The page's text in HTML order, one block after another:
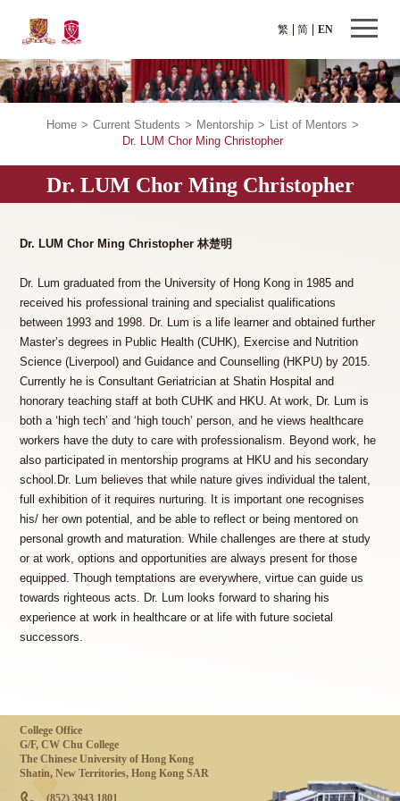
繁 EN
简
Home > Current Students > Mentorship > List of Mentors >
Dr. LUM Chor Ming Christopher
Dr. LUM Chor Ming Christopher
Dr. LUM Chor Ming Christopher 林楚明
Dr. Lum graduated from the University of Hong Kong in 1985 and
received his professional training and specialist qualifications
between 1993 and 1998. Dr. Lum is a life learner and obtained further
Master’s degrees in Public Health (CUHK), Exercise and Nutrition
Science (Liverpool) and Guidance and Counselling (HKPU) by 2015.
Currently he is Consultant Geriatrician at Shatin Hospital and
honorary teaching staff at both CUHK and HKU. At work, Dr. Lum is
both a ‘high tech’ and ‘high touch’ person, and he views healthcare
workers have the duty to care with professionalism. Beyond work, he
also participated in mentorship programs at HKU and his secondary
school.Dr. Lum believes that while nature gives individual the talent,
full exhibition of it requires nurturing. It is important one recognises
his/ her own potential, and be able to reflect or being mentored on
personal growth and maturation. While challenges are there at study
or at work, options and opportunities are always present for those
equipped. Though temptations are everywhere, virtue can guide us
towards righteous acts. Dr. Lum looks forward to sharing his
experience at work in healthcare or at life with future societal
successors.
College Office
G/F, CW Chu College
The Chinese University of Hong Kong
Shatin, New Territories, Hong Kong SAR
(852) 3943 1801